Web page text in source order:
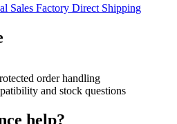
Sales Factory Direct Shipping
order handling
and stock questions
help?